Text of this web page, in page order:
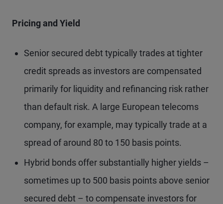
Pricing and Yield
Senior secured debt typically trades at tighter
credit spreads as investors are compensated
primarily for liquidity and refinancing risk rather
than default risk. A large European telecoms
company, for example, may typically trade at a
spread of around 80 to 150 basis points.
Hybrid bonds offer substantially higher yields –
sometimes up to 500 basis points above senior
secured debt – to compensate investors for